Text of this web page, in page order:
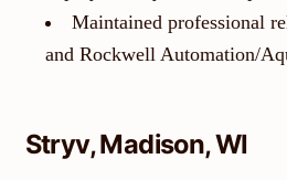
Maintained professional
and Rockwell Automation/
Stryv, Madison, WI